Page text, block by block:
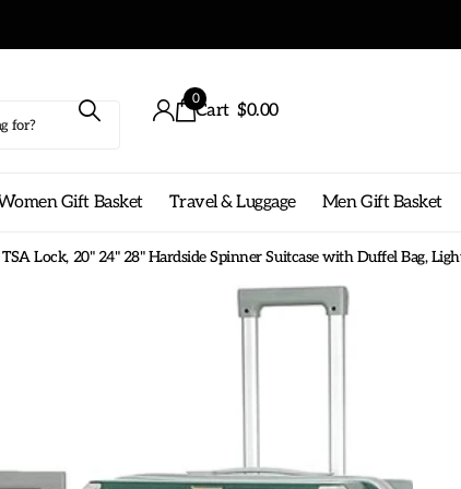
Cart
0
$0.00
Gift Basket Travel & Luggage Men Gift Basket
Lock, 20" 24" 28" Hardside Spinner Suitcase with Duffel Bag,